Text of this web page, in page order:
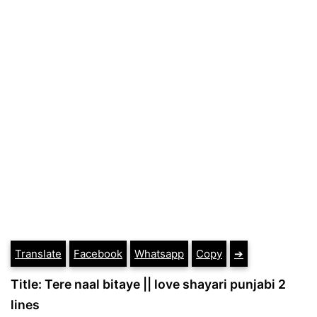
Translate Facebook Whatsapp Copy ➔
Title: Tere naal bitaye || love shayari punjabi 2
lines